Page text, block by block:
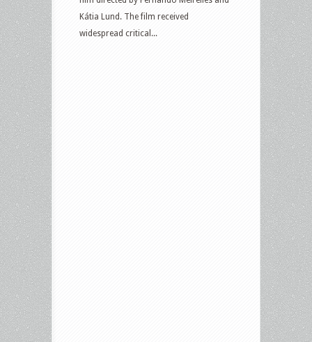
Kátia Lund. The film received
widespread critical...